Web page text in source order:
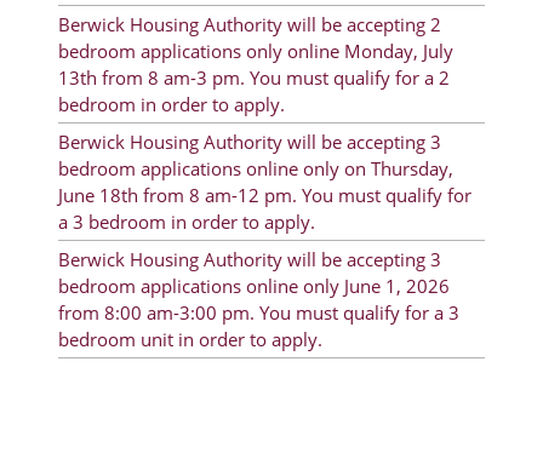
Berwick Housing Authority will be accepting 2
bedroom applications only online Monday, July
13th from 8 am-3 pm. You must qualify for a 2
bedroom in order to apply.
Berwick Housing Authority will be accepting 3
bedroom applications online only on Thursday,
June 18th from 8 am-12 pm. You must qualify for
a 3 bedroom in order to apply.
Berwick Housing Authority will be accepting 3
bedroom applications online only June 1, 2026
from 8:00 am-3:00 pm. You must qualify for a 3
bedroom unit in order to apply.
About Morgan City HA
Morgan City Tenant Portal
Rental Units
Rent Determination
Rent Payments
Online Pre-Application
Resident Advisory Board
Resident Newsletter